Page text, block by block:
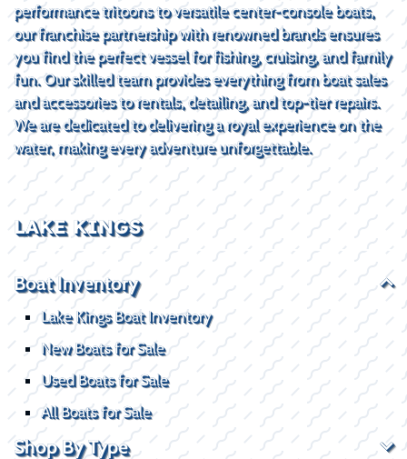
performance tritoons to versatile center-console boats,
our franchise partnership with renowned brands ensures
you find the perfect vessel for fishing, cruising, and family
fun. Our skilled team provides everything from boat sales
and accessories to rentals, detailing, and top-tier repairs.
We are dedicated to delivering a royal experience on the
water, making every adventure unforgettable.
LAKE KINGS
Boat Inventory
Lake Kings Boat Inventory
New Boats for Sale
Used Boats for Sale
All Boats for Sale
Shop By Type